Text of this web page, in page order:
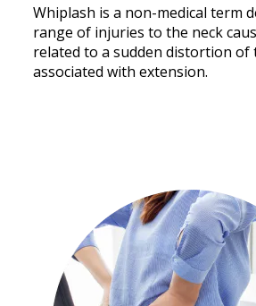
Whiplash is a non-medical term
range of injuries to the neck
related to a sudden distortion of
associated with extension.